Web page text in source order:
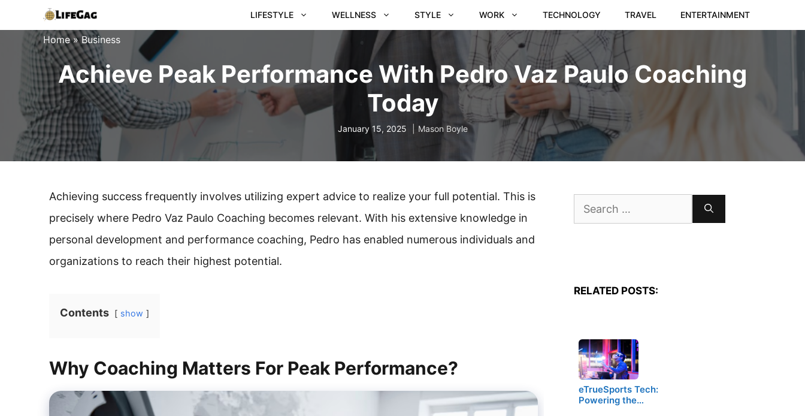
to
content
LIFESTYLE WELLNESS STYLE WORK TECHNOLOGY TRAVEL ENTERTAINMENT
Home»Business
Achieve Peak Performance With Pedro Vaz Paulo Coaching
Today
January 15, 2025 Mason Boyle
Achieving success frequently involves utilizing expert advice to realize your full potential. This is
precisely where Pedro Vaz Paulo Coaching becomes relevant. With his extensive knowledge in
personal development and performance coaching, Pedro has enabled numerous individuals and
organizations to reach their highest potential.
Contents show
Why Coaching Matters For Peak Performance?
Search
for:
RELATED POSTS:
eTrueSports Tech:
Powering the…